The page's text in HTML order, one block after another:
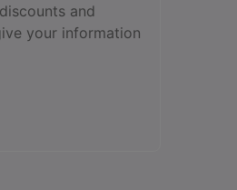
and
your information